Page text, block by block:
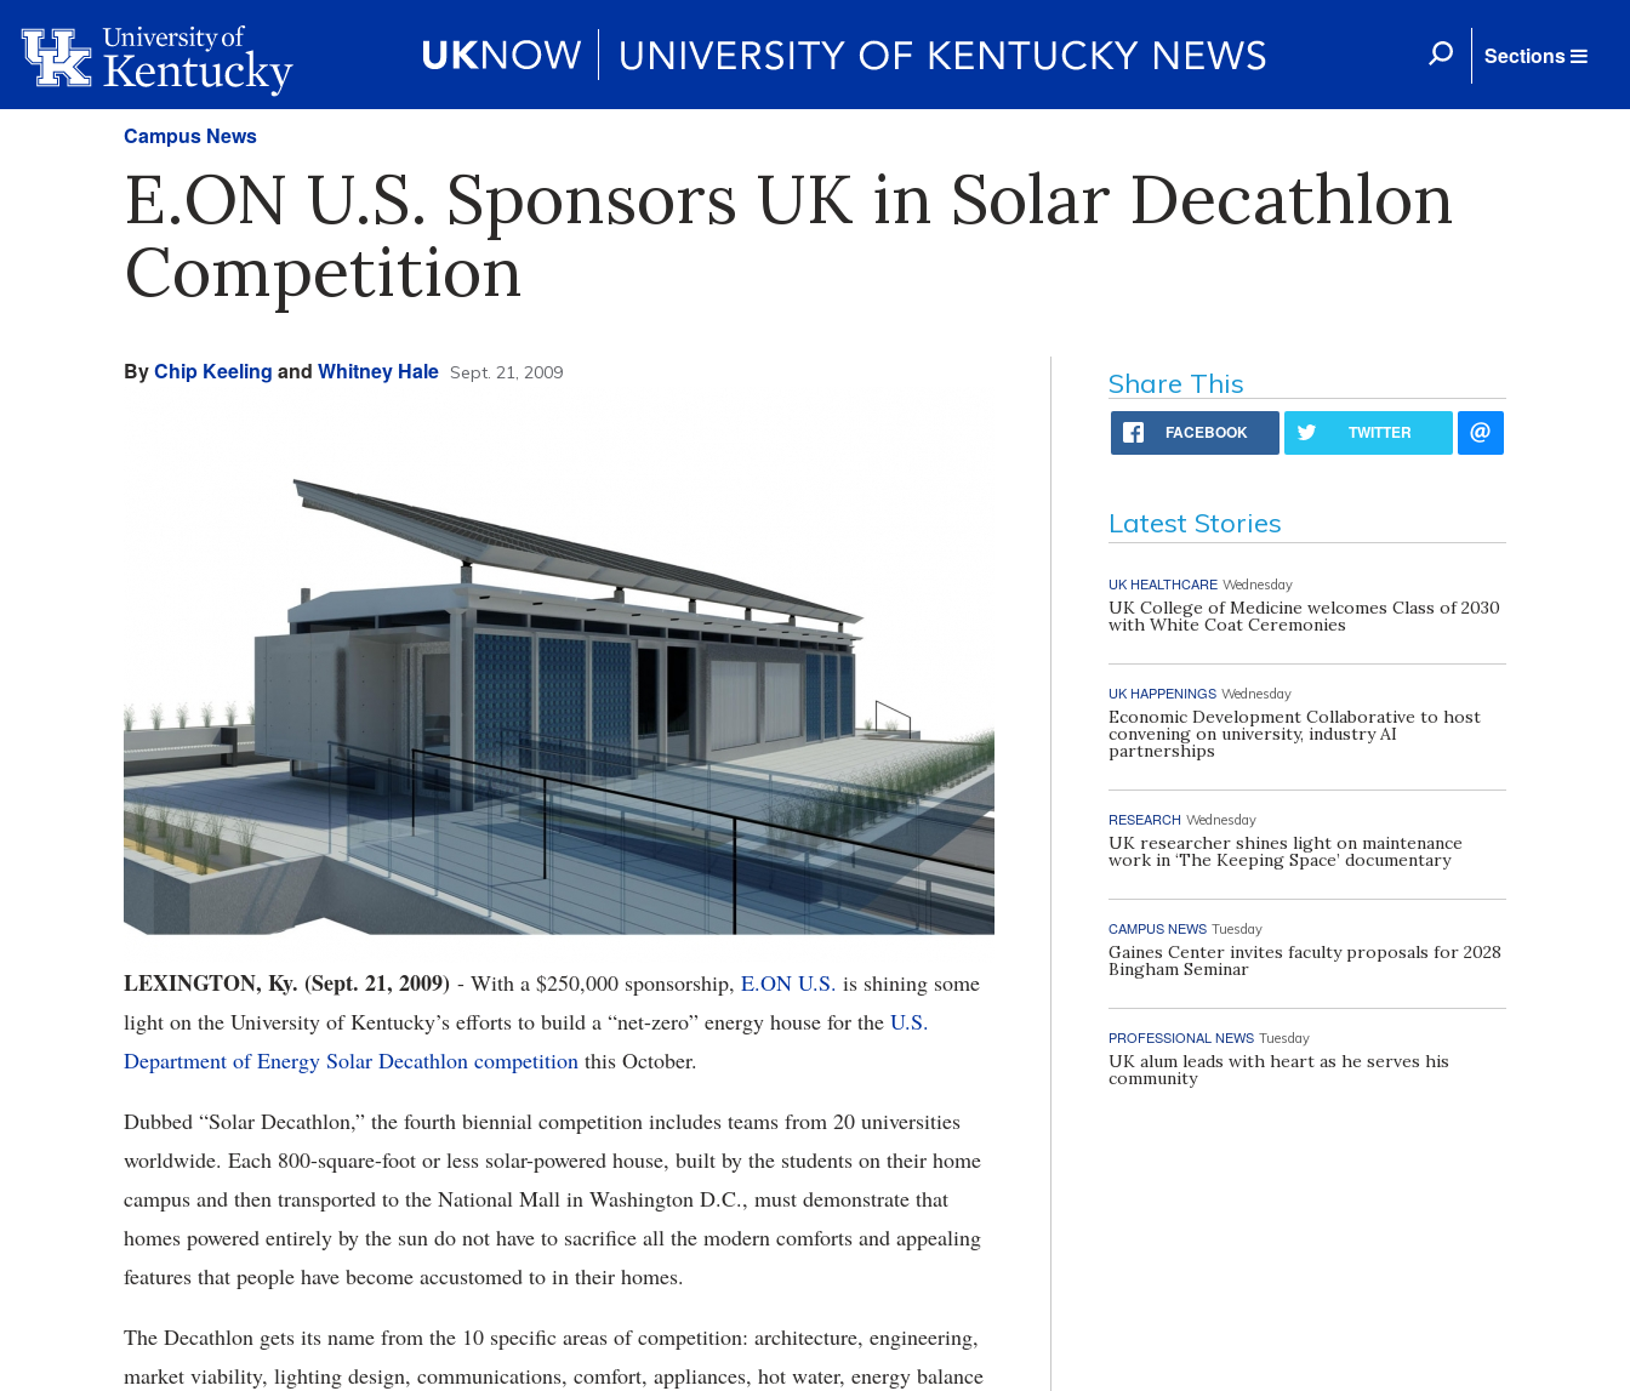
Sections
Campus News
E.ON U.S. Sponsors UK in Solar Decathlon
Competition
ByChip Keeling and Whitney Hale Sept. 21, 2009
LEXINGTON, Ky. (Sept. 21, 2009) - With a $250,000 sponsorship, E.ON U.S. is shining some
light on the University of Kentucky’s efforts to build a “net-zero” energy house for the U.S.
Department of Energy Solar Decathlon competition this October.
Dubbed “Solar Decathlon,” the fourth biennial competition includes teams from 20 universities
worldwide. Each 800-square-foot or less solar-powered house, built by the students on their home
campus and then transported to the National Mall in Washington D.C., must demonstrate that
homes powered entirely by the sun do not have to sacrifice all the modern comforts and appealing
features that people have become accustomed to in their homes.
The Decathlon gets its name from the 10 specific areas of competition: architecture, engineering,
market viability, lighting design, communications, comfort, appliances, hot water, energy balance
Share This
FACEBOOK TWITTER
Latest Stories
UK HEALTHCARE Wednesday
UK College of Medicine welcomes Class of 2030
with White Coat Ceremonies
UK HAPPENINGS Wednesday
Economic Development Collaborative to host
convening on university, industry AI
partnerships
RESEARCH Wednesday
UK researcher shines light on maintenance
work in ‘The Keeping Space’ documentary
CAMPUS NEWS Tuesday
Gaines Center invites faculty proposals for 2028
Bingham Seminar
PROFESSIONAL NEWS Tuesday
UK alum leads with heart as he serves his
community